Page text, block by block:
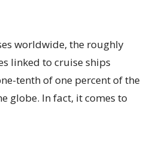
worldwide, the roughly
linked to cruise ships
tenth of one percent of the
globe. In fact, it comes to